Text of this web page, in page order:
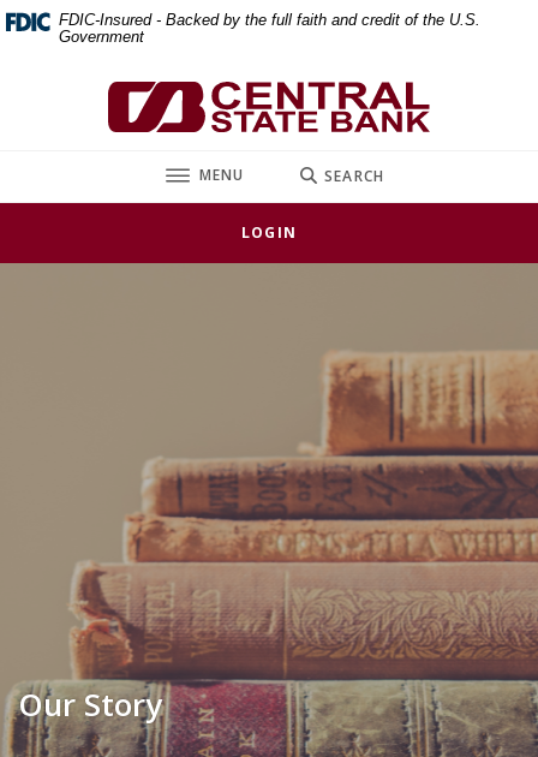
Home
Download
Acrobat
FDIC-Insured - Backed by the full faith and credit of the U.S.
Government
Central State Bank
TOGGLE
MENU SEARCH
LOGIN
Our Story